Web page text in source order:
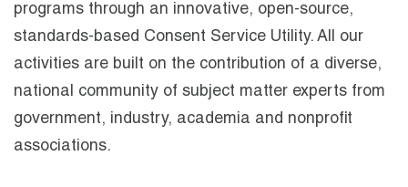
programs through an innovative, open-source,
standards-based Consent Service Utility. All our
activities are built on the contribution of a diverse,
national community of subject matter experts from
government, industry, academia and nonprofit
associations.